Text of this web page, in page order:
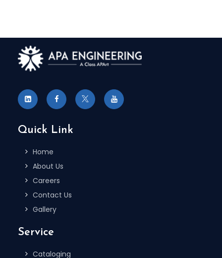
Quick Link
Home
About Us
Careers
Contact Us
Gallery
Service
Cataloging